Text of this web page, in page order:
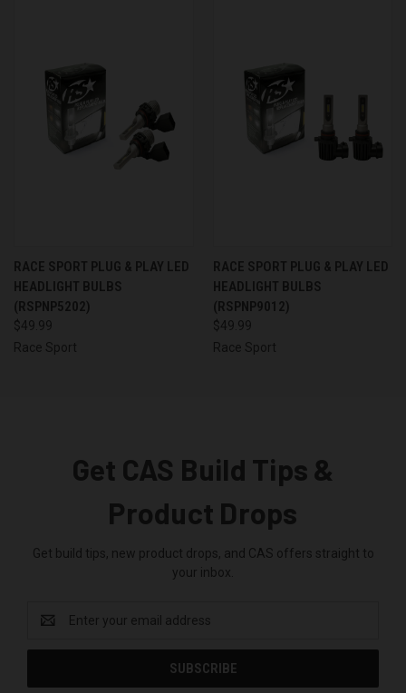
RACE SPORT PLUG & PLAY LED
HEADLIGHT BULBS
(RSPNP5202)
$49.99
Race Sport
RACE SPORT PLUG & PLAY LED
HEADLIGHT BULBS
(RSPNP9012)
$49.99
Race Sport
Get CAS Build Tips &
Product Drops
Get build tips, new product drops, and CAS offers straight to
your inbox.
Address